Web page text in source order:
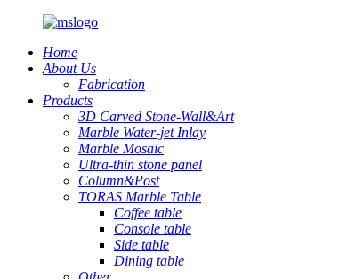
Home
About Us
Fabrication
Products
3D Carved Stone-Wall&Art
Marble Water-jet Inlay
Marble Mosaic
Ultra-thin stone panel
Column&Post
TORAS Marble Table
Coffee table
Console table
Side table
Dining table